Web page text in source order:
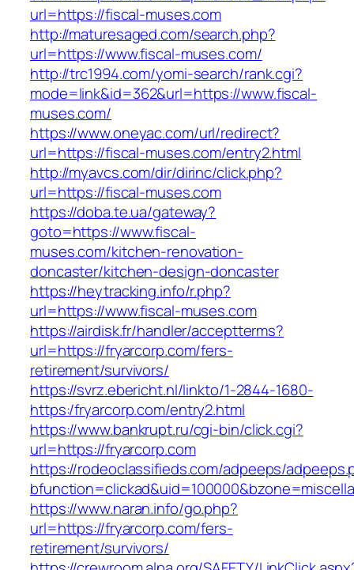
url=https://fiscal-muses.com
http://maturesaged.com/search.php?
url=https://www.fiscal-muses.com/
http://trc1994.com/yomi-search/rank.cgi?
mode=link&id=362&url=https://www.fiscal-
muses.com/
https://www.oneyac.com/url/redirect?
url=https://fiscal-muses.com/entry2.html
http://myavcs.com/dir/dirinc/click.php?
url=https://fiscal-muses.com
https://doba.te.ua/gateway?
goto=https://www.fiscal-
muses.com/kitchen-renovation-
doncaster/kitchen-design-doncaster
https://heytracking.info/r.php?
url=https://www.fiscal-muses.com
https://airdisk.fr/handler/acceptterms?
url=https://fryarcorp.com/fers-
retirement/survivors/
https://svrz.ebericht.nl/linkto/1-2844-1680-
https:/fryarcorp.com/entry2.html
https://www.bankrupt.ru/cgi-bin/click.cgi?
url=https://fryarcorp.com
https://rodeoclassifieds.com/adpeeps/
https://www.naran.info/go.php?
url=https://fryarcorp.com/fers-
retirement/survivors/